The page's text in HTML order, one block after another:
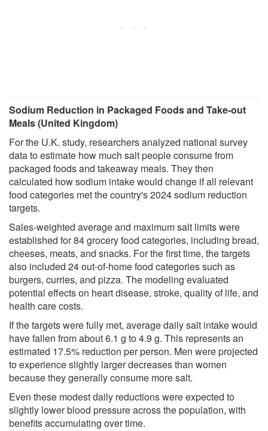
Sodium Reduction in Packaged Foods and Take-out
Meals (United Kingdom)
For the U.K. study, researchers analyzed national survey
data to estimate how much salt people consume from
packaged foods and takeaway meals. They then
calculated how sodium intake would change if all relevant
food categories met the country's 2024 sodium reduction
targets.
Sales-weighted average and maximum salt limits were
established for 84 grocery food categories, including bread,
cheeses, meats, and snacks. For the first time, the targets
also included 24 out-of-home food categories such as
burgers, curries, and pizza. The modeling evaluated
potential effects on heart disease, stroke, quality of life, and
health care costs.
If the targets were fully met, average daily salt intake would
have fallen from about 6.1 g to 4.9 g. This represents an
estimated 17.5% reduction per person. Men were projected
to experience slightly larger decreases than women
because they generally consume more salt.
Even these modest daily reductions were expected to
slightly lower blood pressure across the population, with
benefits accumulating over time.